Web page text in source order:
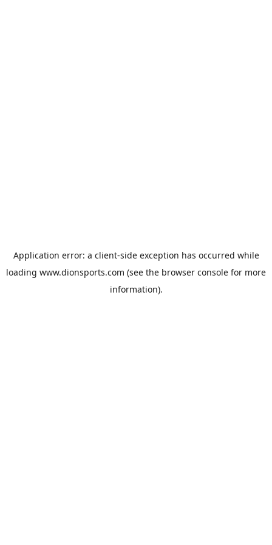
Application error: a client-side exception has occurred while
loading www.dionsports.com (see the browser console for more
information).